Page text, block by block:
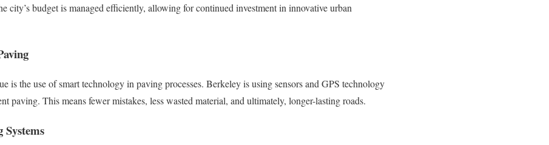
city’s budget is managed efficiently, allowing for continued investment in innovative urban
is the use of smart technology in paving processes. Berkeley is using sensors and GPS technology
paving. This means fewer mistakes, less wasted material, and ultimately, longer-lasting roads.